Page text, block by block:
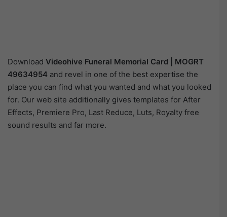
Download Videohive Funeral Memorial Card | MOGRT
49634954 and revel in one of the best expertise the
place you can find what you wanted and what you looked
for. Our web site additionally gives templates for After
Effects, Premiere Pro, Last Reduce, Luts, Royalty free
sound results and far more.